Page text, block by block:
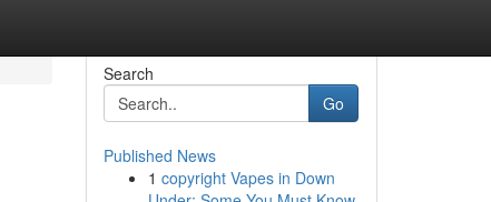
Search
Go
Published News
1 copyright Vapes in Down